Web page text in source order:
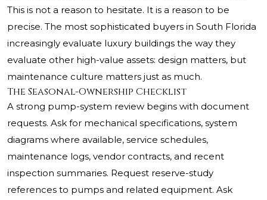
This is not a reason to hesitate. It is a reason to be
precise. The most sophisticated buyers in South Florida
increasingly evaluate luxury buildings the way they
evaluate other high-value assets: design matters, but
maintenance culture matters just as much.
The Seasonal-Ownership Checklist
A strong pump-system review begins with document
requests. Ask for mechanical specifications, system
diagrams where available, service schedules,
maintenance logs, vendor contracts, and recent
inspection summaries. Request reserve-study
references to pumps and related equipment. Ask